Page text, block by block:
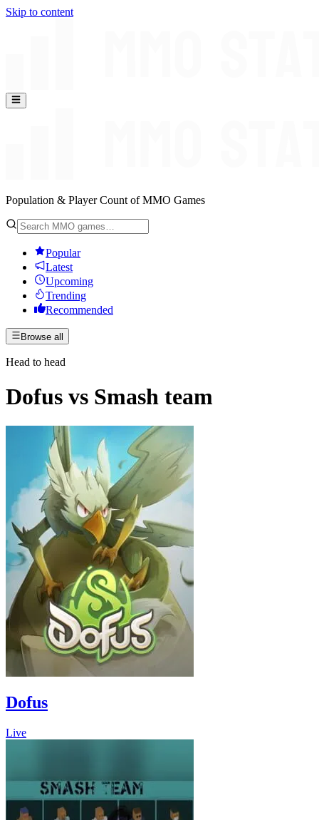
Skip to content
Population & Player Count of MMO Games
Popular
Latest
Upcoming
Trending
Recommended
Browse all
Head to head
Dofus vs Smash team
Dofus
Live